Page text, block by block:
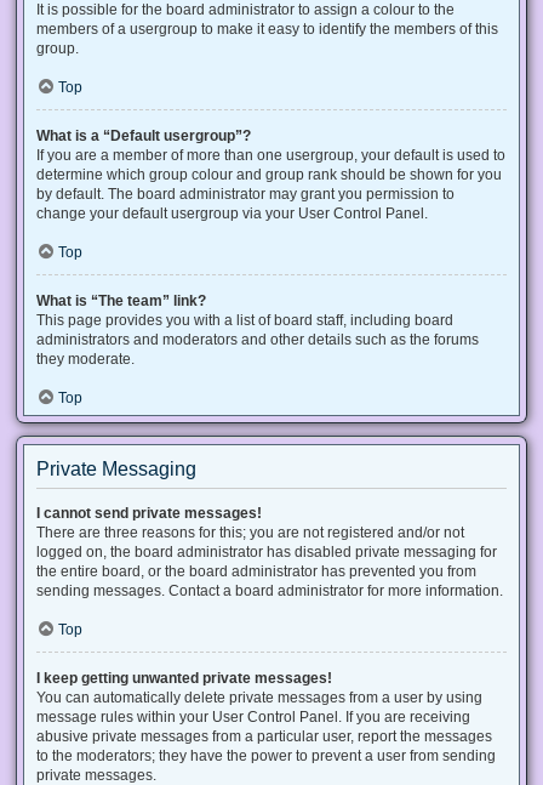
It is possible for the board administrator to assign a colour to the
members of a usergroup to make it easy to identify the members of this
group.
Top
What is a “Default usergroup”?
If you are a member of more than one usergroup, your default is used to
determine which group colour and group rank should be shown for you
by default. The board administrator may grant you permission to
change your default usergroup via your User Control Panel.
Top
What is “The team” link?
This page provides you with a list of board staff, including board
administrators and moderators and other details such as the forums
they moderate.
Top
Private Messaging
I cannot send private messages!
There are three reasons for this; you are not registered and/or not
logged on, the board administrator has disabled private messaging for
the entire board, or the board administrator has prevented you from
sending messages. Contact a board administrator for more information.
Top
I keep getting unwanted private messages!
You can automatically delete private messages from a user by using
message rules within your User Control Panel. If you are receiving
abusive private messages from a particular user, report the messages
to the moderators; they have the power to prevent a user from sending
private messages.